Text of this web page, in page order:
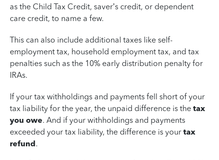
as the Child Tax Credit, saver’s credit, or dependent
care credit, to name a few.
This can also include additional taxes like self-
employment tax, household employment tax, and tax
penalties such as the 10% early distribution penalty for
IRAs.
If your tax withholdings and payments fell short of your
tax liability for the year, the unpaid difference is the tax
you owe. And if your withholdings and payments
exceeded your tax liability, the difference is your tax
refund.